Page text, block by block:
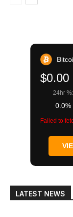
$0.00
24hr %:
0.0%
Failed to
LATEST NEWS